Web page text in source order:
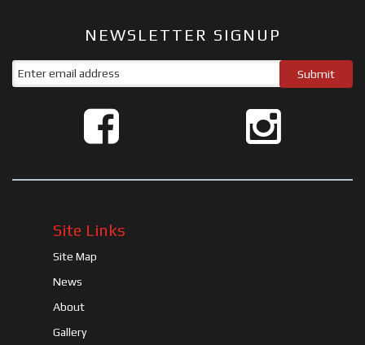
NEWSLETTER SIGNUP
Site Links
Site Map
News
About
Gallery